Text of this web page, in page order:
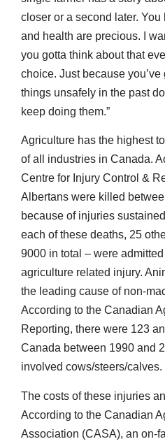
closer or a second later.
and health are precious. I
you gotta think about that
choice. Just because
things unsafely in the past
keep doing them.”
Agriculture has the highest
of all industries in Canada.
Centre for Injury Control &
Albertans were killed
because of injuries
each of these deaths, 25
9000 in total – were
agriculture related injury.
the leading cause of non-
According to the Canadian
Reporting, there were 123
Canada between 1990 and
involved cows/steers/calves.
The costs of these injuries
According to the Canadian
Association (CASA), an on-